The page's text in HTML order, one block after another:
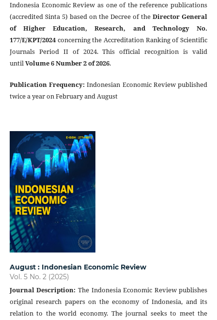
Indonesia Economic Review as one of the reference publications
(accredited Sinta 5) based on the Decree of theDirector General
of Higher Education, Research, and Technology No.
177/E/KPT/2024concerning the Accreditation Ranking of Scientific
Journals Period II of 2024. This official recognition is valid
untilVolume 6 Number 2 of 2026.
Publication Frequency: Indonesian Economic Review published
twice a year on February and August
August : Indonesian Economic Review
Vol. 5 No. 2 (2025)
Journal Description: The Indonesia Economic Review publishes
original research papers on the economy of Indonesia, and its
relation to the world economy. The journal seeks to meet the